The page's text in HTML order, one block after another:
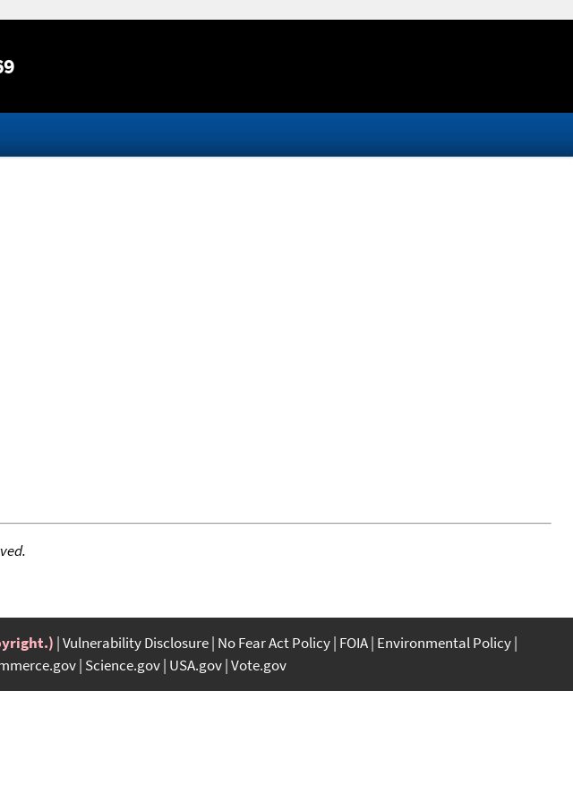
Vulnerability Disclosure No Fear Act Policy FOIA Environmental Policy
Science.gov USA.gov Vote.gov